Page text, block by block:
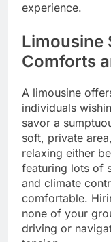
experience.
Limousine
Comforts
A limousine
individuals
savor a
soft, private
relaxing either
featuring lots of
and climate
comfortable.
none of your
driving or